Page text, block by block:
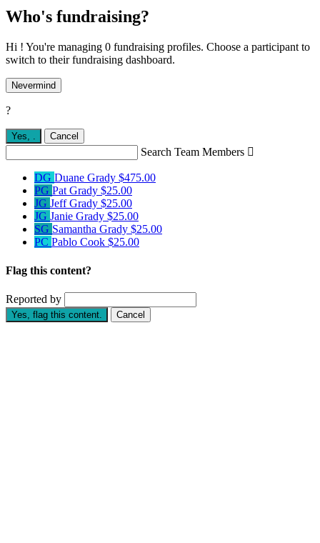
Who's fundraising?
Hi ! You're managing 0 fundraising profiles. Choose a participant to
switch to their fundraising dashboard.
Nevermind
?
Yes, . Cancel
Search Team Members 
DG Duane Grady $475.00
PG Pat Grady $25.00
JG Jeff Grady $25.00
JG Janie Grady $25.00
SG Samantha Grady $25.00
PC Pablo Cook $25.00
Flag this content?
Reported by
Yes, flag this content. Cancel